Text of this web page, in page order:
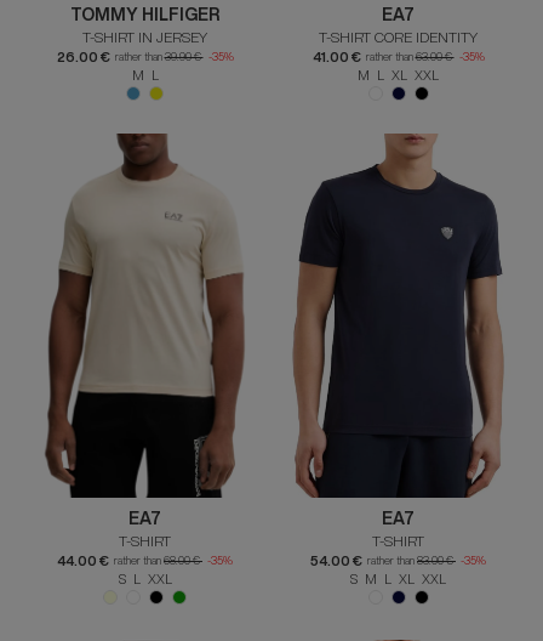
TOMMY HILFIGER
T-SHIRT IN JERSEY
26.00 € rather than39.90 € -35%
M L
EA7
T-SHIRT CORE IDENTITY
41.00 € rather than63.00 € -35%
M L XL XXL
EA7
T-SHIRT
44.00 € rather than 68.00 € -35%
S L XXL
EA7
T-SHIRT
54.00 € rather than 83.00 € -35%
S M L XL XXL